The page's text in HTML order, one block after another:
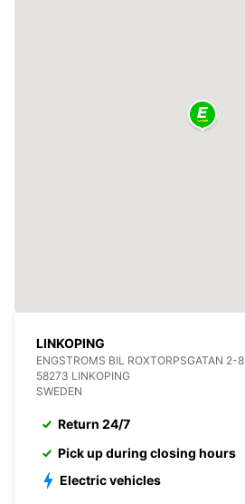
LINKOPING
ENGSTROMS BIL ROXTORPSGATAN 2-8
58273 LINKOPING
SWEDEN
Return 24/7
Pick up during closing hours
Electric vehicles